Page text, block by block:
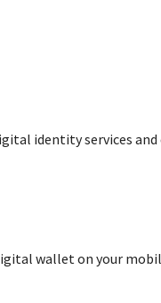
identity services
wallet on your